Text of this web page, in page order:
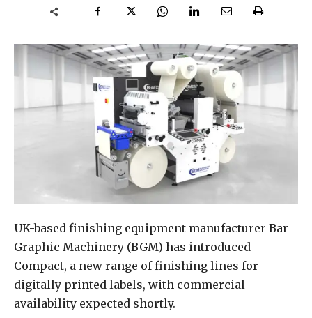
UK-based finishing equipment manufacturer Bar
Graphic Machinery (BGM) has introduced
Compact, a new range of finishing lines for
digitally printed labels, with commercial
availability expected shortly.